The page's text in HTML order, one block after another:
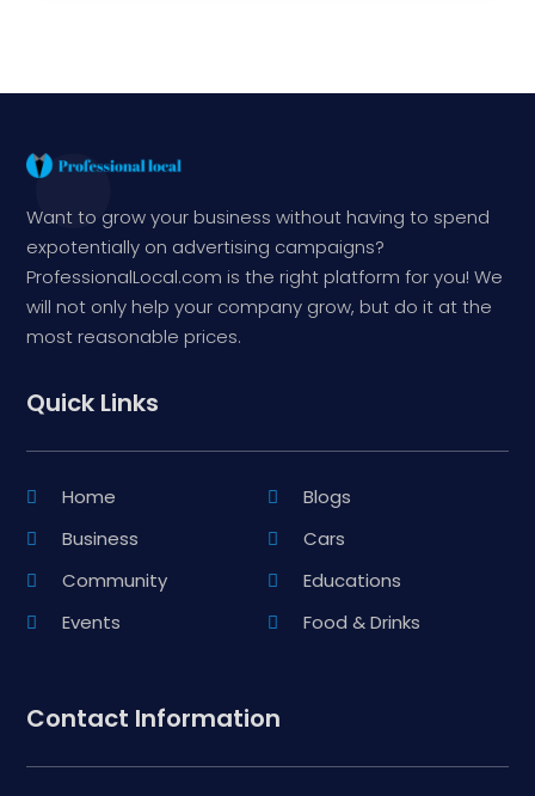
Want to grow your business without having to spend
expotentially on advertising campaigns?
ProfessionalLocal.com is the right platform for you! We
will not only help your company grow, but do it at the
most reasonable prices.
Quick Links
Home
Blogs
Business
Cars
Community
Educations
Events
Food & Drinks
Contact Information